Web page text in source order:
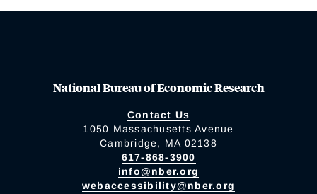
National Bureau of Economic Research
Contact Us
1050 Massachusetts Avenue
Cambridge, MA 02138
617-868-3900
info@nber.org
webaccessibility@nber.org